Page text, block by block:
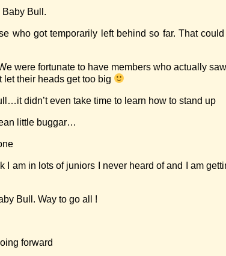
Baby Bull.
who got temporarily left behind so far. That
were fortunate to have members who actually
their heads get too big
didn’t even take time to learn how to stand up
little buggar…
I am in lots of juniors I never heard of and I am
Bull. Way to go all !
forward